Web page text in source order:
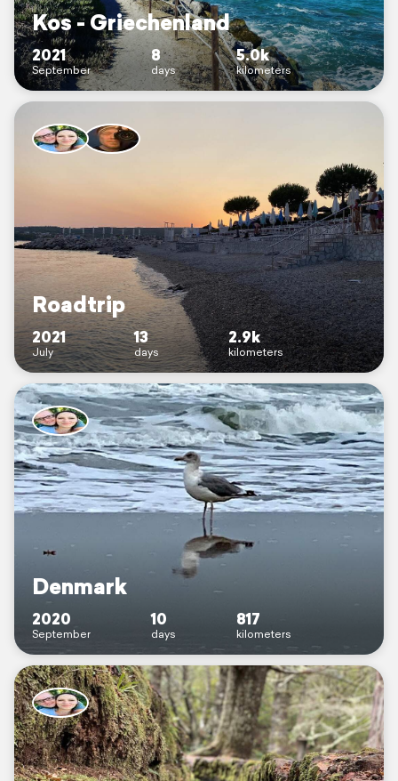
Kos - Griechenland
2021
September
8
days
5.0k
kilometers
Roadtrip
2021
July
13
days
2.9k
kilometers
Denmark
2020
September
10
days
817
kilometers